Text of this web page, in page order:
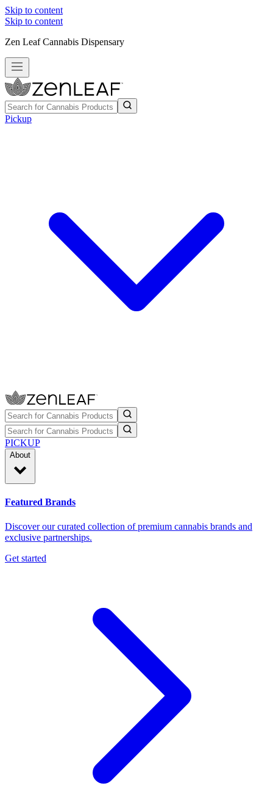
Skip to content
Skip to content
Zen Leaf Cannabis Dispensary
Pickup
PICKUP
About
Featured Brands
Discover our curated collection of premium cannabis brands and
exclusive partnerships.
Get started